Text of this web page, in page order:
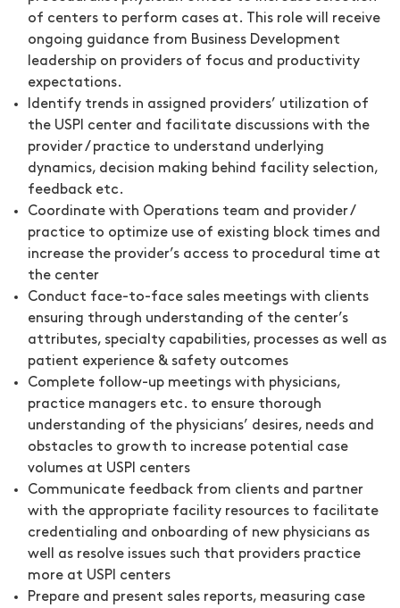
of centers to perform cases at. This role will receive
ongoing guidance from Business Development
leadership on providers of focus and productivity
expectations.
Identify trends in assigned providers’ utilization of
the USPI center and facilitate discussions with the
provider / practice to understand underlying
dynamics, decision making behind facility selection,
feedback etc.
Coordinate with Operations team and provider /
practice to optimize use of existing block times and
increase the provider’s access to procedural time at
the center
Conduct face-to-face sales meetings with clients
ensuring through understanding of the center’s
attributes, specialty capabilities, processes as well as
patient experience & safety outcomes
Complete follow-up meetings with physicians,
practice managers etc. to ensure thorough
understanding of the physicians’ desires, needs and
obstacles to growth to increase potential case
volumes at USPI centers
Communicate feedback from clients and partner
with the appropriate facility resources to facilitate
credentialing and onboarding of new physicians as
well as resolve issues such that providers practice
more at USPI centers
Prepare and present sales reports, measuring case